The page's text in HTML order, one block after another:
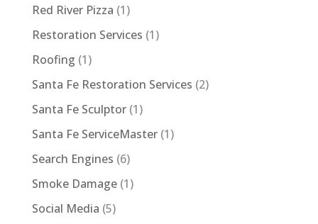
Red River Pizza (1)
Restoration Services (1)
Roofing (1)
Santa Fe Restoration Services (2)
Santa Fe Sculptor(1)
Santa Fe ServiceMaster(1)
Search Engines (6)
Smoke Damage(1)
Social Media (5)